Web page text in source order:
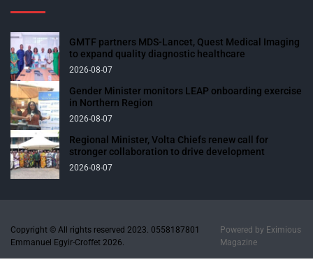
GMTF partners MDS-Lancet, Quest Medical Imaging
to expand quality diagnostic healthcare
2026-08-07
Gender Minister monitors LEAP onboarding exercise
in Northern Region
2026-08-07
Regional Minister, Volta Chiefs renew call for
stronger collaboration to drive development
2026-08-07
Copyright © All rights reserved 2023. 0558187801
Emmanuel Egyir-Croffet 2026.
Powered by Eximious
Magazine